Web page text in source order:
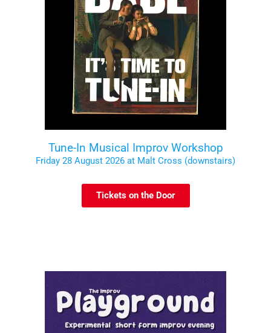
Tune-In Musical Improv Workshop
Friday 28 August 2026 at Malt Cross (downstairs)
Tickets on the Door